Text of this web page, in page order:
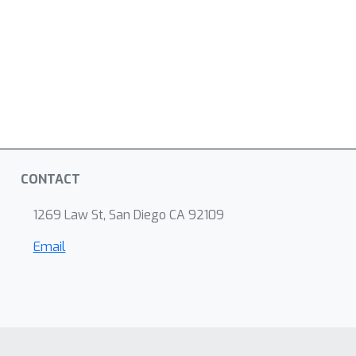
CONTACT
1269 Law St, San Diego CA 92109
Email